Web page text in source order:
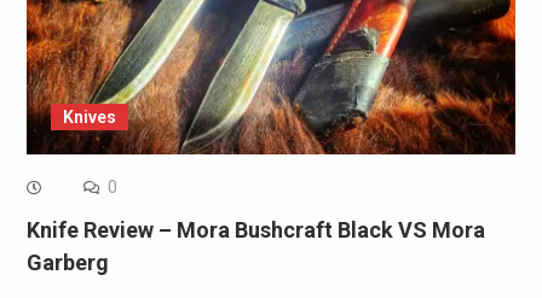
Knives
0
Knife Review – Mora Bushcraft Black VS Mora
Garberg